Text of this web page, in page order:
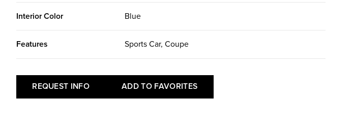
Interior Color Blue
Features Sports Car, Coupe
REQUEST INFO ADD TO FAVORITES